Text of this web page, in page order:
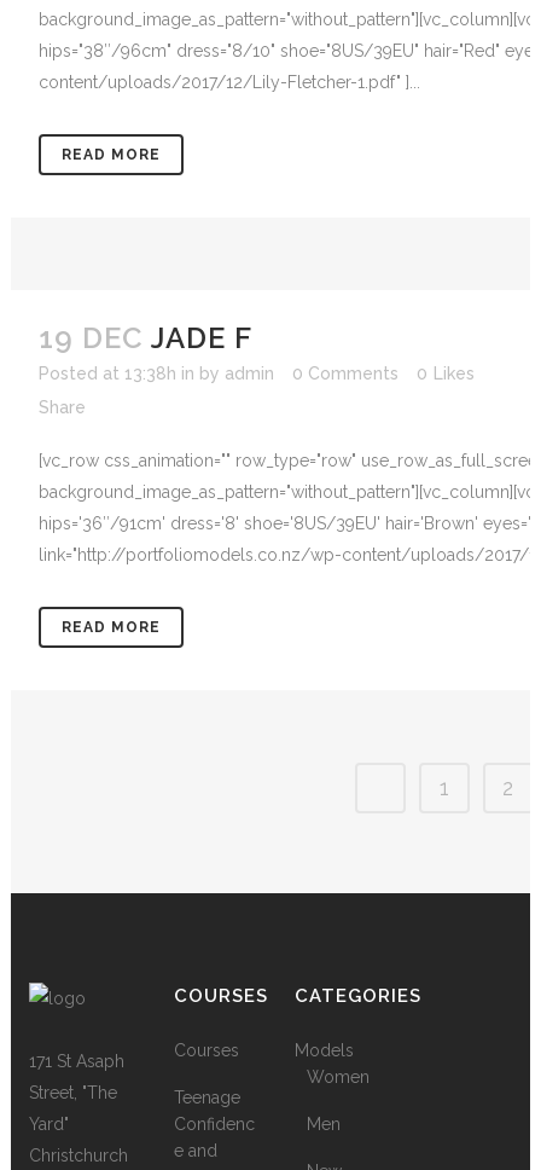
hips="38″/96cm" dress="8/10" shoe="8US/39EU" hair="Red"
content/uploads/2017/12/Lily-Fletcher-1.pdf" ]...
READ MORE
19 DEC JADE F
Posted at 13:38h in by admin 0 Comments 0
Likes
Share
[vc_row css_animation="" row_type="row"
hips='36″/91cm' dress='8' shoe='8US/39EU' hair='Brown'
link="http://portfoliomodels.co.nz/wp-content/uploads/2017/
READ MORE
1 2
171 St Asaph
Street, "The
Yard"
Christchurch
COURSES
Courses
Teenage
Confidenc
e and
CATEGORIES
Models
Women
Men